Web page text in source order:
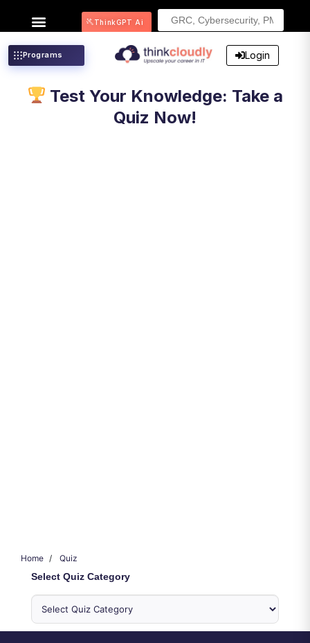
Search
ThinkGPT Ai
Programs Login
Test Your Knowledge: Take a
Quiz Now!
Home Quiz
Select Quiz Category